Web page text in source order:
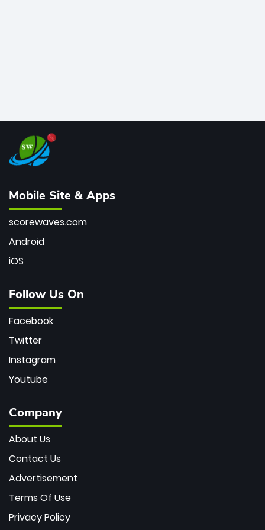
Mobile Site & Apps
scorewaves.com
Android
iOS
Follow Us On
Facebook
Twitter
Instagram
Youtube
Company
About Us
Contact Us
Advertisement
Terms Of Use
Privacy Policy